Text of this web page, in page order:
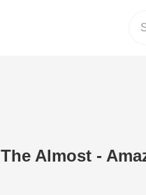
The Almost -